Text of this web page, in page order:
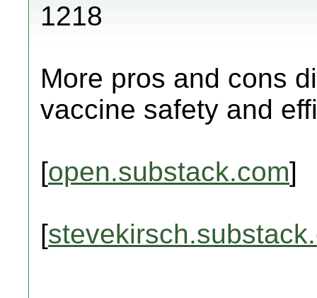
1218
More pros and cons
vaccine safety and
[open.substack.com]
[